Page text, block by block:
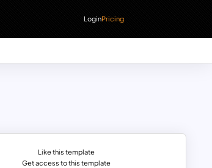
LoginPricing
Like this template
Get access to this template